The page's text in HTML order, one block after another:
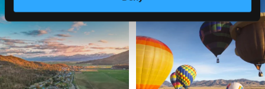
🌾 Siskiyou`s Scott Valley unfolds like
a...
214 4
🎈 Up, up, and away in Montague!
Join us ...
201 1